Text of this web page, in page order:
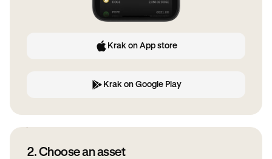
Krak on App store
Krak on Google Play
2. Choose an asset